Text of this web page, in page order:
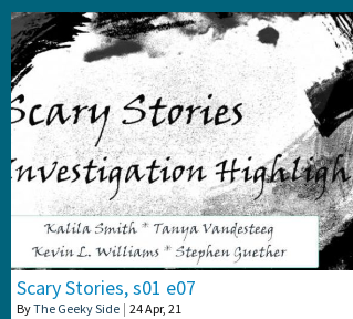
Scary Stories, s01 e07
ByThe Geeky Side | 24Apr, 21